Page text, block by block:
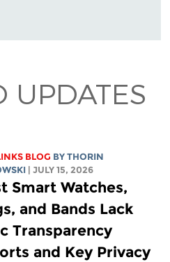
UPDATES
BLOG BYTHORIN
| JULY 15, 2026
Smart Watches,
and Bands Lack
Transparency
and Key Privacy